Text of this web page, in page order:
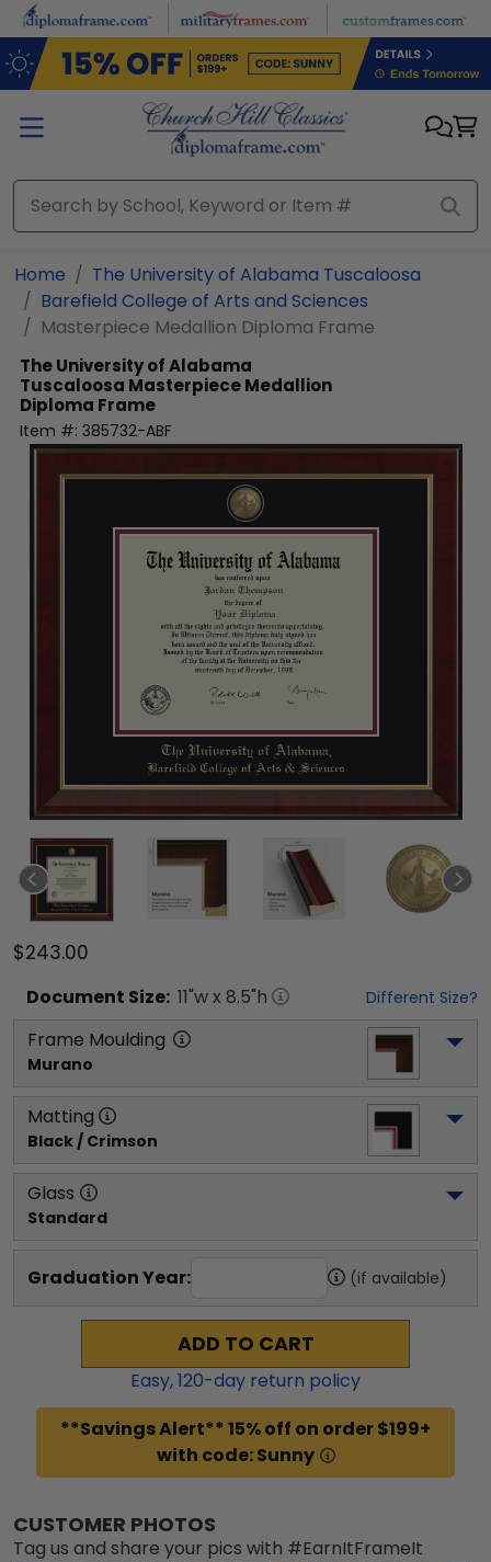
Skip to main content
Home
The University of Alabama Tuscaloosa
Barefield College of Arts and Sciences
Masterpiece Medallion Diploma Frame
The University of Alabama
Tuscaloosa Masterpiece Medallion
Diploma Frame
Item #: 385732-ABF
$243.00
Document Size: 11"w x 8.5"h Different Size?
Frame Moulding
Murano
Matting
Black / Crimson
Glass
Standard
Graduation Year: (if available)
ADD TO CART
Easy,120-day return policy
**Savings Alert** 15% off on order $199+
with code: Sunny
CUSTOMER PHOTOS
Tag us and share your pics with #EarnItFrameIt